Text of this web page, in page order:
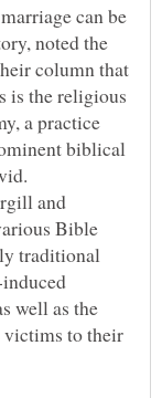
can be
noted the
column that
is the religious
a practice
biblical
and
Bible
traditional
well as the
victims to their